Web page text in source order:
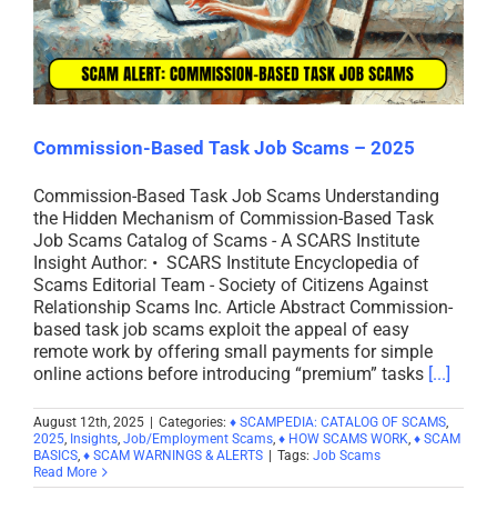
Commission-Based Task Job Scams – 2025
Commission-Based Task Job Scams Understanding
the Hidden Mechanism of Commission-Based Task
Job Scams Catalog of Scams - A SCARS Institute
Insight Author: • SCARS Institute Encyclopedia of
Scams Editorial Team - Society of Citizens Against
Relationship Scams Inc. Article Abstract Commission-
based task job scams exploit the appeal of easy
remote work by offering small payments for simple
online actions before introducing “premium” tasks [...]
August 12th, 2025 Categories: ♦ SCAMPEDIA: CATALOG OF SCAMS,
2025, Insights, Job/Employment Scams, ♦ HOW SCAMS WORK, ♦ SCAM
BASICS, ♦ SCAM WARNINGS & ALERTS Tags: Job Scams
Read More